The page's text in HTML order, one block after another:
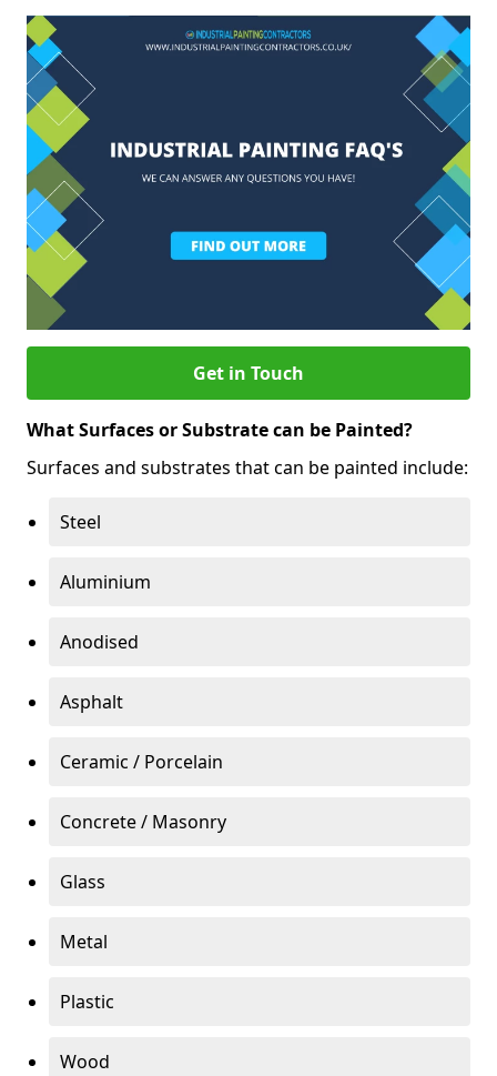
Get in Touch
What Surfaces or Substrate can be Painted?
Surfaces and substrates that can be painted include:
Steel
Aluminium
Anodised
Asphalt
Ceramic / Porcelain
Concrete / Masonry
Glass
Metal
Plastic
Wood